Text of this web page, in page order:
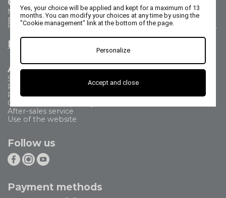
Monday to Thursday from 8:30 a.m. to 12:30 p.m. & 1:15
p.m. to 5:15 p.m.
Friday from 8:30 a.m. to 12:30 p.m. & 1:15 p.m. to 4:15 p.m.
Email us
All about
Shipping Method
Payment methods
Returns
Commercial Frequently Asked Questions
After-sales service
Use of the website
Follow us
Payment methods
Yes, your choice will be applied and kept for a maximum of 13
months. You can modify your choices at any time by using the
"Cookie management" link at the bottom of the page.
Personalize
Accept and close